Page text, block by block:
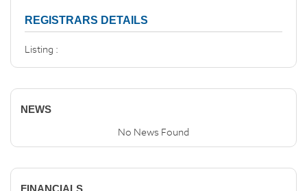
REGISTRARS DETAILS
Listing :
NEWS
No News Found
FINANCIALS